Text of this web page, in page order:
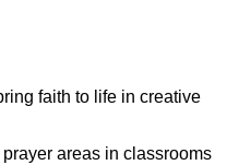
faith to life in creative
areas in classrooms